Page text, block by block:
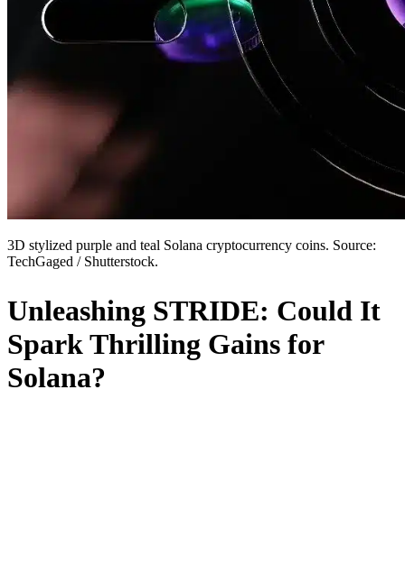
3D stylized purple and teal Solana cryptocurrency coins. Source:
TechGaged / Shutterstock.
Unleashing STRIDE: Could It
Spark Thrilling Gains for
Solana?